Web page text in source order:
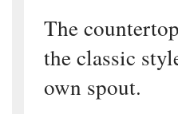
The
the classic
own spout.